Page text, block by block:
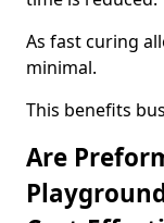
As fast curing
minimal.
This benefits
Are